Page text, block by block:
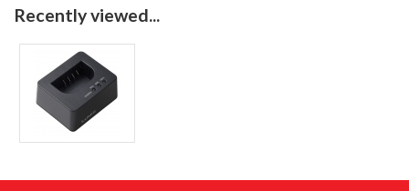
Recently viewed...